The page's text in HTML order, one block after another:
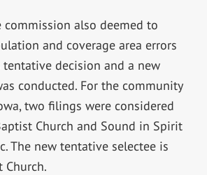
commission also deemed to
and coverage area errors
decision and a new
conducted. For the community
two filings were considered
Church and Sound in Spirit
The new tentative selectee is
Church.